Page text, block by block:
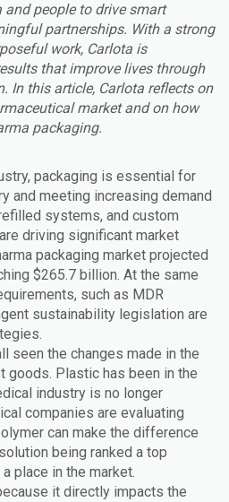
and people to drive smart
partnerships. With a strong
work, Carlota is
that improve lives through
In this article, Carlota reflects on
market and on how
packaging.
packaging is essential for
and meeting increasing demand
systems, and custom
driving significant market
packaging market projected
$265.7 billion. At the same
such as MDR
sustainability legislation are
seen the changes made in the
goods. Plastic has been in the
industry is no longer
companies are evaluating
can make the difference
being ranked a top
place in the market.
it directly impacts the